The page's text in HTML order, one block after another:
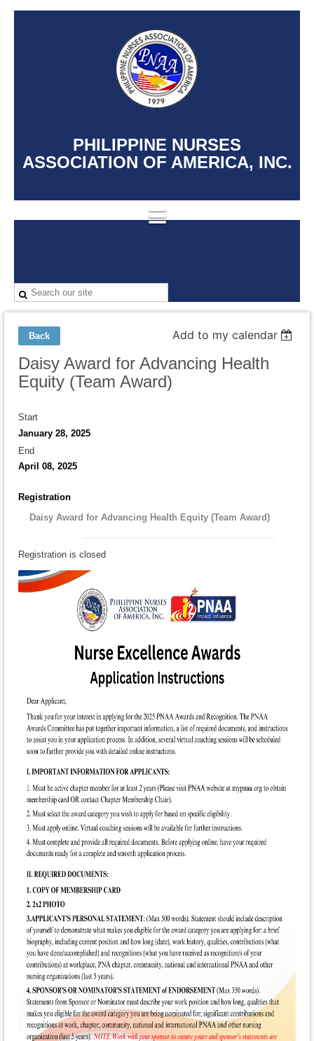
PHILIPPINE NURSES
ASSOCIATION OF AMERICA, INC.
Back Add to my calendar
Daisy Award for Advancing Health
Equity (Team Award)
Start
January 28, 2025
End
April 08, 2025
Registration
Daisy Award for Advancing Health Equity (Team Award)
Registration is closed